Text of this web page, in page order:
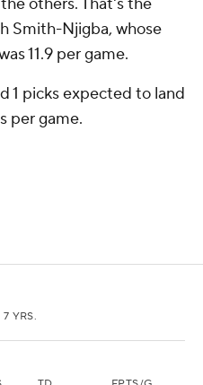
Smith-Njigba, whose
11.9 per game.
1 picks expected to land
per game.
YRS.